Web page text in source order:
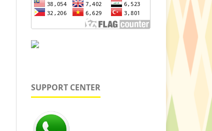
SUPPORT CENTER